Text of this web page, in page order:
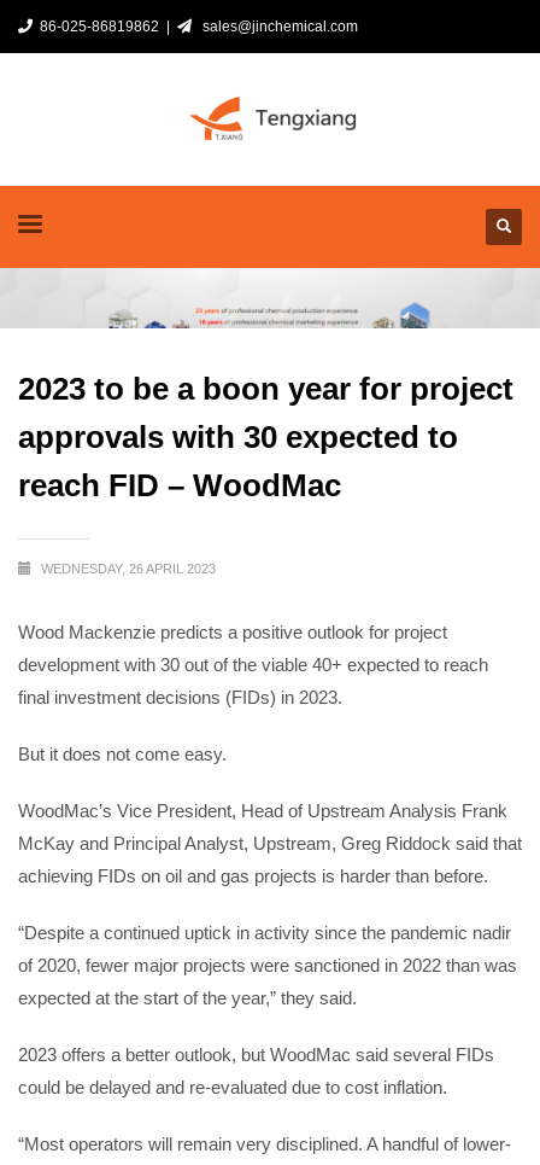
86-025-86819862 | sales@jinchemical.com
2023 to be a boon year for project
approvals with 30 expected to
reach FID – WoodMac
WEDNESDAY, 26 APRIL 2023
Wood Mackenzie predicts a positive outlook for project
development with 30 out of the viable 40+ expected to reach
final investment decisions (FIDs) in 2023.
But it does not come easy.
WoodMac’s Vice President, Head of Upstream Analysis Frank
McKay and Principal Analyst, Upstream, Greg Riddock said that
achieving FIDs on oil and gas projects is harder than before.
“Despite a continued uptick in activity since the pandemic nadir
of 2020, fewer major projects were sanctioned in 2022 than was
expected at the start of the year,” they said.
2023 offers a better outlook, but WoodMac said several FIDs
could be delayed and re-evaluated due to cost inflation.
“Most operators will remain very disciplined. A handful of lower-